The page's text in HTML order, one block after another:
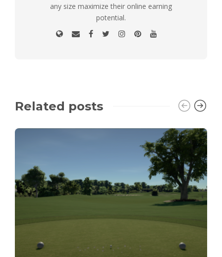
any size maximize their online earning
potential.
Related posts